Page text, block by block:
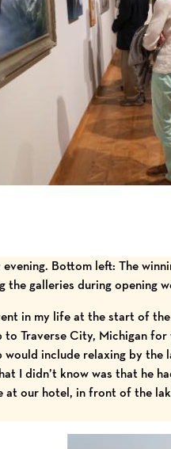
Bottom left: The
galleries during opening
in my life at the start of
Traverse City, Michigan for
include relaxing by the
I didn’t know was that he
our hotel, in front of the